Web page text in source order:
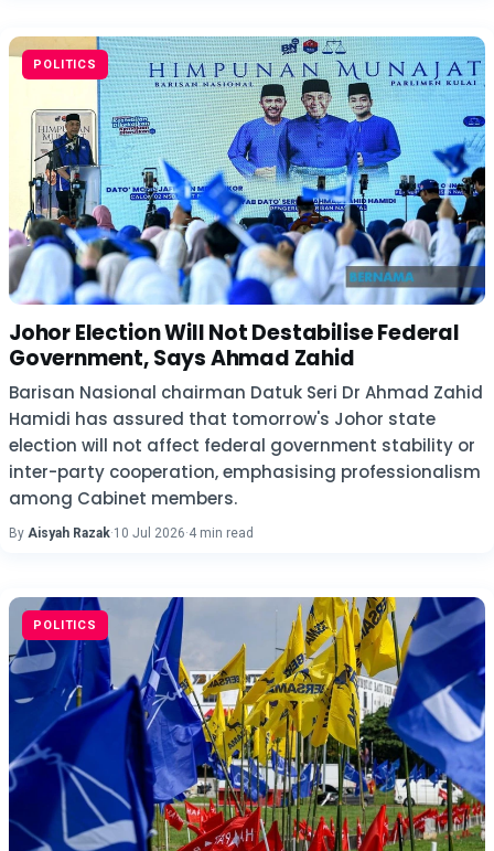
POLITICS
Johor Election Will Not Destabilise Federal
Government, Says Ahmad Zahid
Barisan Nasional chairman Datuk Seri Dr Ahmad Zahid
Hamidi has assured that tomorrow's Johor state
election will not affect federal government stability or
inter-party cooperation, emphasising professionalism
among Cabinet members.
By Aisyah Razak·10 Jul 2026·4 min read
POLITICS